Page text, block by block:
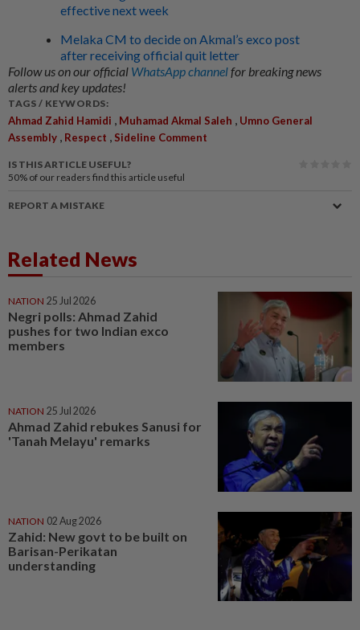
effective next week
Melaka CM to decide on Akmal’s exco post
after receiving official quit letter
Follow us on our official WhatsApp channelfor breaking news
alerts and key updates!
TAGS / KEYWORDS:
Ahmad Zahid Hamidi , Muhamad Akmal Saleh , Umno General
Assembly , Respect , Sideline Comment
IS THIS ARTICLE USEFUL?
50% of our readers find this article useful
REPORT A MISTAKE
Related News
NATION 25 Jul 2026
Negri polls: Ahmad Zahid
pushes for two Indian exco
members
NATION 25 Jul 2026
Ahmad Zahid rebukes Sanusi for
'Tanah Melayu' remarks
NATION 02 Aug 2026
Zahid: New govt to be built on
Barisan-Perikatan
understanding